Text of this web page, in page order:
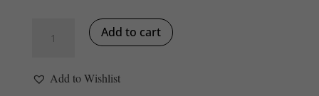
Blossoms,
x
Add to cart
Add to Wishlist